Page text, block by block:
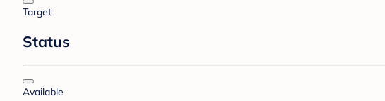
Target
Status
Available